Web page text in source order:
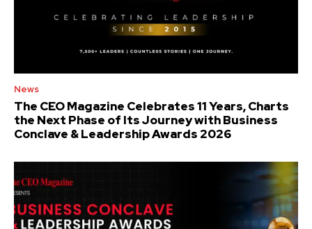
News
The CEO Magazine Celebrates 11 Years, Charts
the Next Phase of Its Journey with Business
Conclave & Leadership Awards 2026